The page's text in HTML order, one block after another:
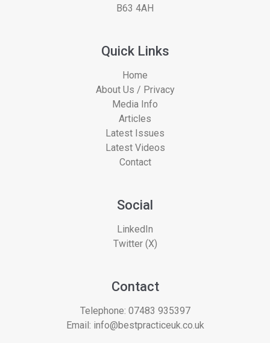
B63 4AH
Quick Links
Home
About Us / Privacy
Media Info
Articles
Latest Issues
Latest Videos
Contact
Social
LinkedIn
Twitter (X)
Contact
Telephone: 07483 935397
Email: info@bestpracticeuk.co.uk